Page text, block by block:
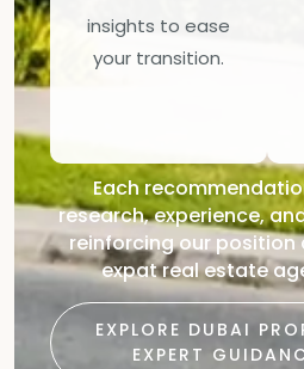
insights to ease
your transition.
Each
research, experience,
reinforcing our position
expat real estate
EXPLORE DUBAI
EXPERT